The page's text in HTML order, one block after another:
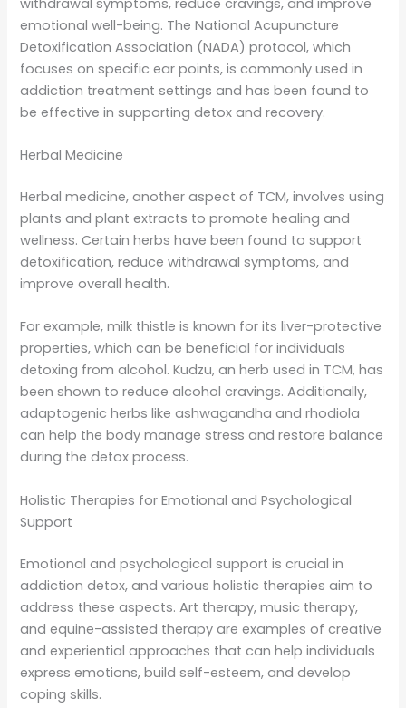
emotional well-being. The National Acupuncture
Detoxification Association (NADA) protocol, which
focuses on specific ear points, is commonly used in
addiction treatment settings and has been found to
be effective in supporting detox and recovery.
Herbal Medicine
Herbal medicine, another aspect of TCM, involves using
plants and plant extracts to promote healing and
wellness. Certain herbs have been found to support
detoxification, reduce withdrawal symptoms, and
improve overall health.
For example, milk thistle is known for its liver-protective
properties, which can be beneficial for individuals
detoxing from alcohol. Kudzu, an herb used in TCM, has
been shown to reduce alcohol cravings. Additionally,
adaptogenic herbs like ashwagandha and rhodiola
can help the body manage stress and restore balance
during the detox process.
Holistic Therapies for Emotional and Psychological
Support
Emotional and psychological support is crucial in
addiction detox, and various holistic therapies aim to
address these aspects. Art therapy, music therapy,
and equine-assisted therapy are examples of creative
and experiential approaches that can help individuals
express emotions, build self-esteem, and develop
coping skills.